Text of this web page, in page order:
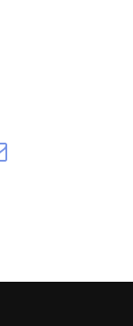
Email